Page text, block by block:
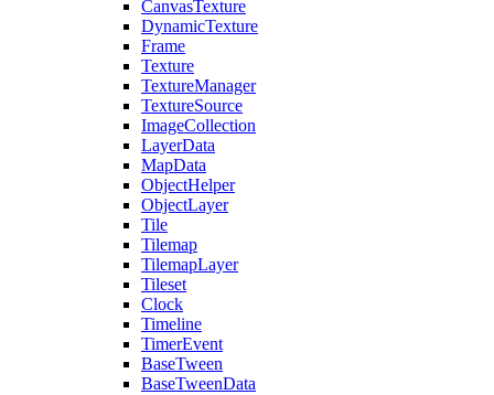
CanvasTexture
DynamicTexture
Frame
Texture
TextureManager
TextureSource
ImageCollection
LayerData
MapData
ObjectHelper
ObjectLayer
Tile
Tilemap
TilemapLayer
Tileset
Clock
Timeline
TimerEvent
BaseTween
BaseTweenData